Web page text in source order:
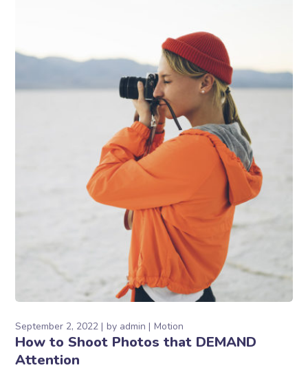
September 2, 2022 by admin Motion
How to Shoot Photos that DEMAND
Attention